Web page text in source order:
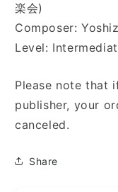
楽会)
Composer:
Level:
Please note that
publisher, your
canceled.
Share